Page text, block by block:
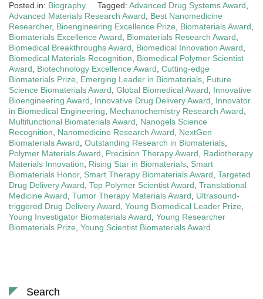
Posted in: Biography Tagged: Advanced Drug Systems Award,
Advanced Materials Research Award, Best Nanomedicine
Researcher, Bioengineering Excellence Prize, Biomaterials Award,
Biomaterials Excellence Award, Biomaterials Research Award,
Biomedical Breakthroughs Award, Biomedical Innovation Award,
Biomedical Materials Recognition, Biomedical Polymer Scientist
Award, Biotechnology Excellence Award, Cutting-edge
Biomaterials Prize, Emerging Leader in Biomaterials, Future
Science Biomaterials Award, Global Biomedical Award, Innovative
Bioengineering Award, Innovative Drug Delivery Award, Innovator
in Biomedical Engineering, Mechanochemistry Research Award,
Multifunctional Biomaterials Award, Nanogels Science
Recognition, Nanomedicine Research Award, NextGen
Biomaterials Award, Outstanding Research in Biomaterials,
Polymer Materials Award, Precision Therapy Award, Radiotherapy
Materials Innovation, Rising Star in Biomaterials, Smart
Biomaterials Honor, Smart Therapy Biomaterials Award, Targeted
Drug Delivery Award, Top Polymer Scientist Award, Translational
Medicine Award, Tumor Therapy Materials Award, Ultrasound-
triggered Drug Delivery Award, Young Biomedical Leader Prize,
Young Investigator Biomaterials Award, Young Researcher
Biomaterials Prize, Young Scientist Biomaterials Award
Search